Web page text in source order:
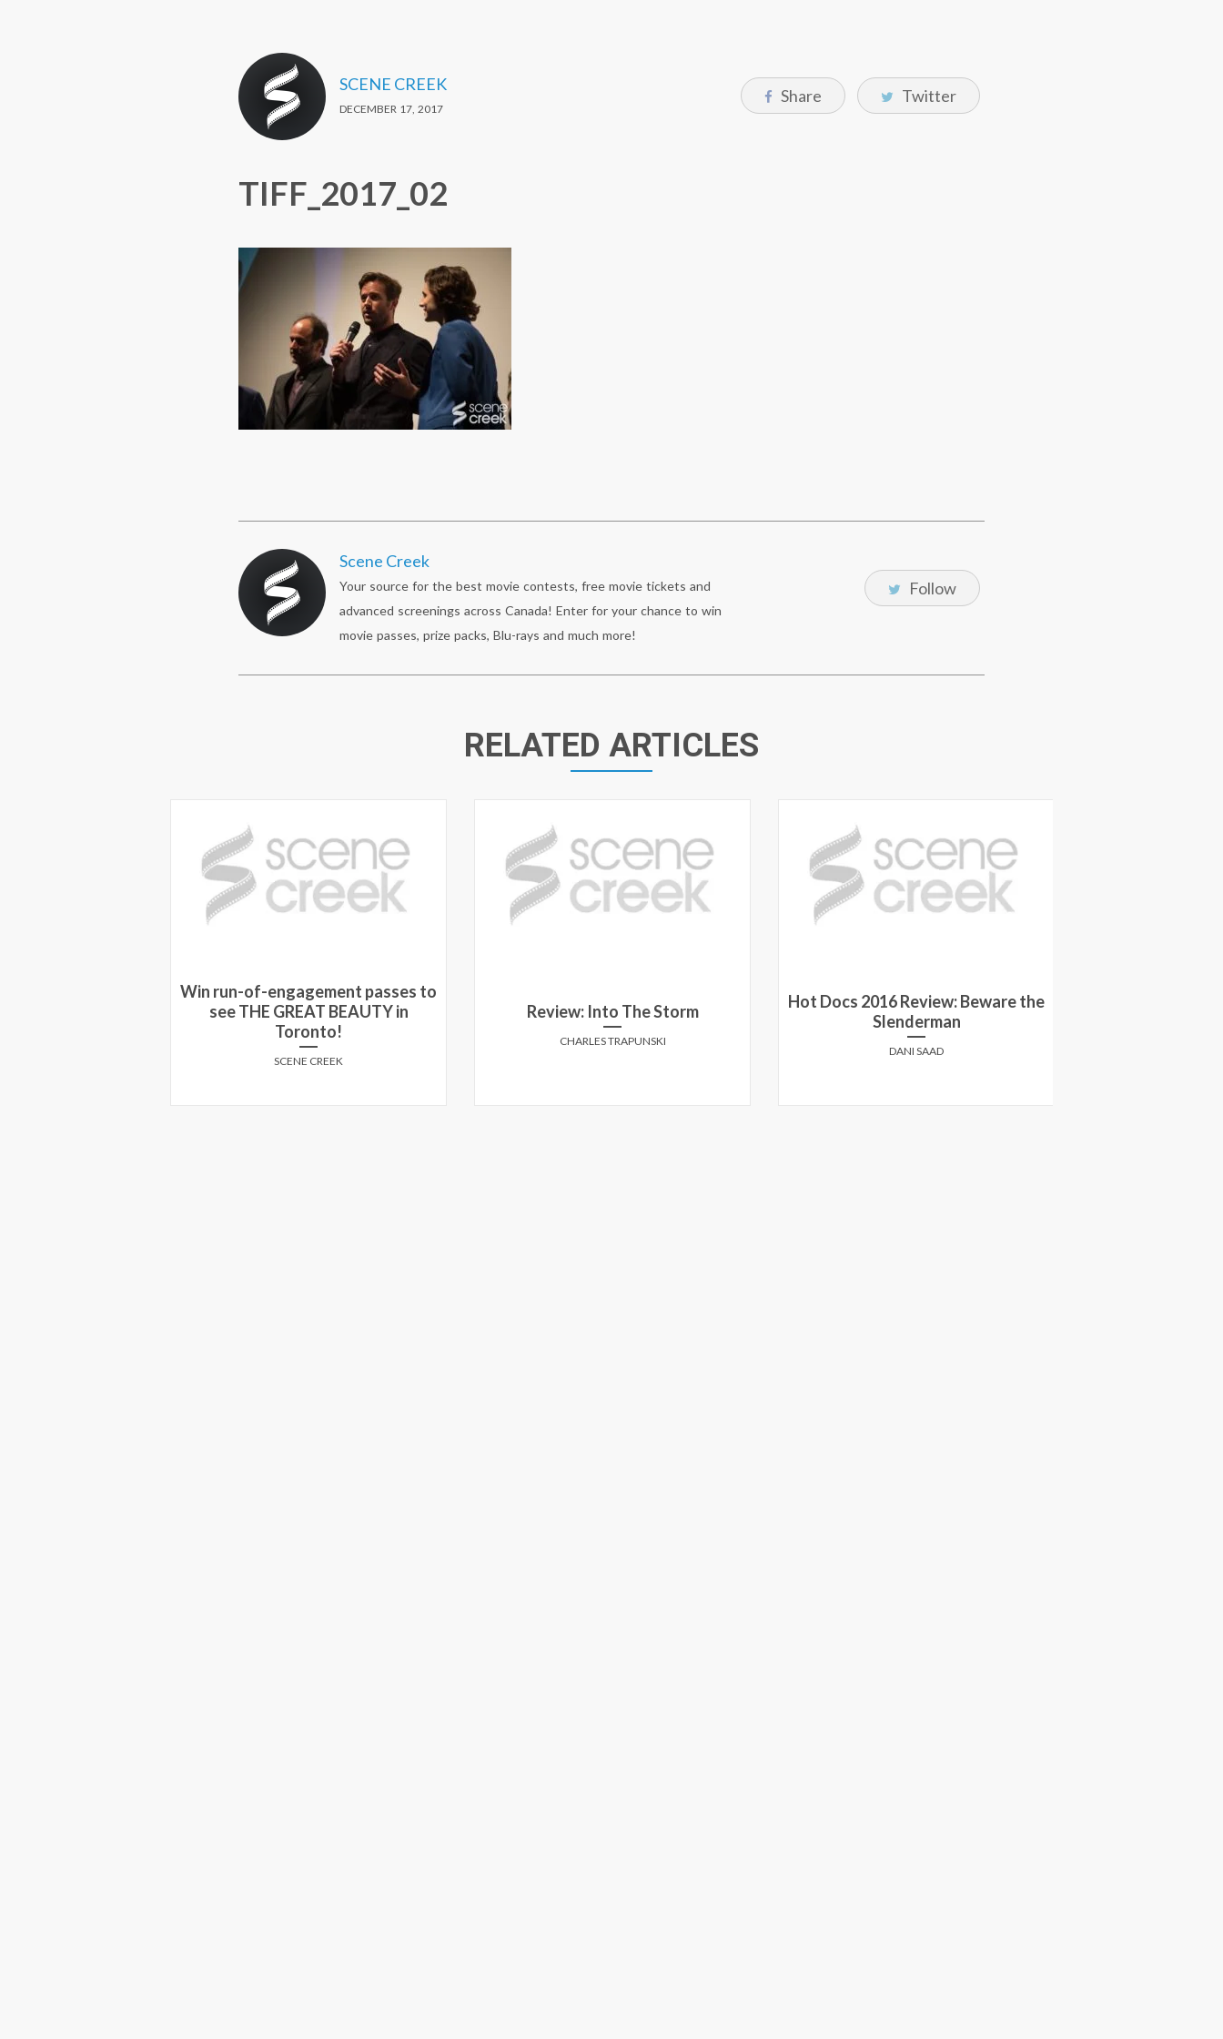
SCENE CREEK
DECEMBER 17, 2017
Share Twitter
TIFF_2017_02
Scene Creek
Your source for the best movie contests, free movie tickets and
advanced screenings across Canada! Enter for your chance to win
movie passes, prize packs, Blu-rays and much more!
Follow
RELATED ARTICLES
Win run-of-engagement passes to
see THE GREAT BEAUTY in
Toronto!
SCENE CREEK
Review: Into The Storm
CHARLES TRAPUNSKI
Hot Docs 2016 Review: Beware the
Slenderman
DANI SAAD